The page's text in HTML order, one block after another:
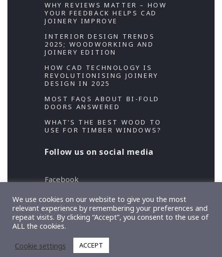
WHY REVIEWS MATTER – HOW
YOUR FEEDBACK HELPS CAD
JOINERY IMPROVE
INTERIOR DESIGN TRENDS
2025; WOODWORKING AND
JOINERY EDITION
HOW CAD TECHNOLOGY IS
REVOLUTIONISING JOINERY
DESIGN IN 2025
MOST FAQS ABOUT BI-FOLD
DOORS ANSWERED
WHAT’S THE BEST WOOD TO
USE FOR TIMBER WINDOWS?
Follow us on social media
Facebook
Copyright 2026 Designed and Developed by
We use cookies on our website to give you the most
relevant experience by remembering your preferences and
repeat visits. By clicking “Accept”, you consent to the use of
ALL the cookies.
Cookie settings
ACCEPT